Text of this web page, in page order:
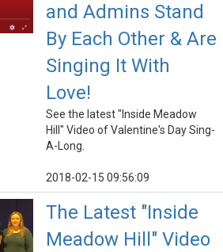
and Admins Stand
By Each Other & Are
Singing It With
Love!
See the latest "Inside Meadow
Hill" Video of Valentine's Day Sing-
A-Long.
2018-02-15 09:56:09
The Latest "Inside
Meadow Hill" Video